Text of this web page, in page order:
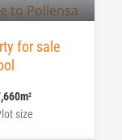
for sale
size
2